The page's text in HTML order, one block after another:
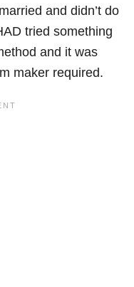
and didn’t do
tried something
and it was
maker required.